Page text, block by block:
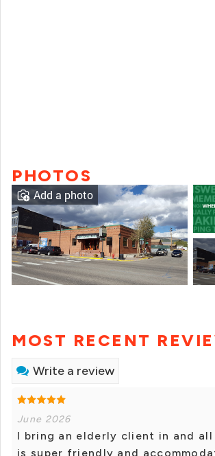
PHOTOS
Add a photo
MOST RECENT
Write a review
June 2026
I bring an elderly client in and
is super friendly and